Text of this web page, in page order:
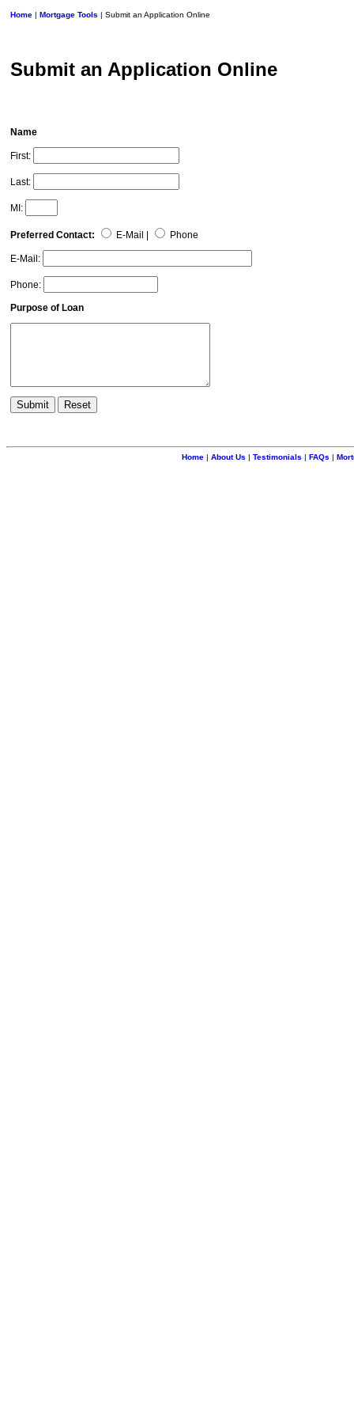
Home | Mortgage Tools | Submit an Application Online
Submit an Application Online
Name
First:
Last:
MI:
Preferred Contact: E-Mail | Phone
E-Mail:
Phone:
Purpose of Loan
Home | About Us | Testimonials | FAQs |